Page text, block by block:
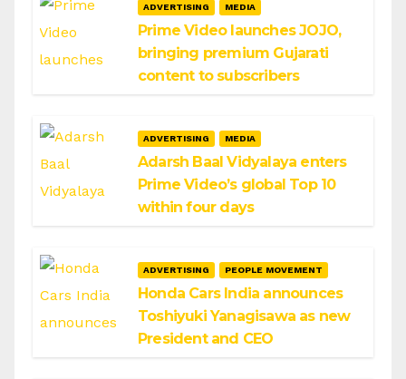
ADVERTISING MEDIA
Prime Video launches JOJO,
bringing premium Gujarati
content to subscribers
ADVERTISING MEDIA
Adarsh Baal Vidyalaya enters
Prime Video’s global Top 10
within four days
ADVERTISING PEOPLE MOVEMENT
Honda Cars India announces
Toshiyuki Yanagisawa as new
President and CEO